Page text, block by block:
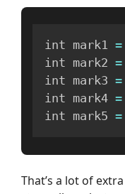
int mark1 =
int mark2 =
int mark3 =
int mark4 =
int mark5 =
That’s a lot of